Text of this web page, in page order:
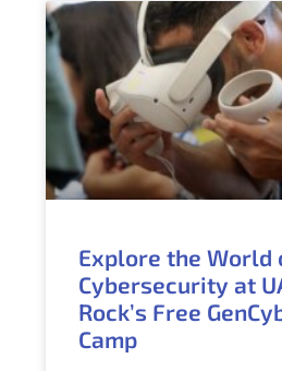
Explore the World
Cybersecurity at
Rock’s Free
Camp